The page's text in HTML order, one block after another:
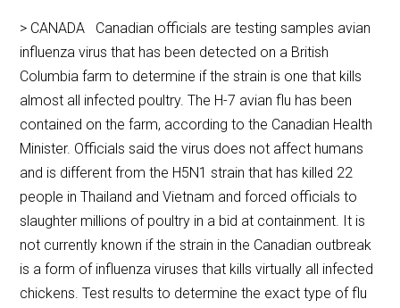
> CANADA Canadian officials are testing samples avian
influenza virus that has been detected on a British
Columbia farm to determine if the strain is one that kills
almost all infected poultry. The H-7 avian flu has been
contained on the farm, according to the Canadian Health
Minister. Officials said the virus does not affect humans
and is different from the H5N1 strain that has killed 22
people in Thailand and Vietnam and forced officials to
slaughter millions of poultry in a bid at containment. It is
not currently known if the strain in the Canadian outbreak
is a form of influenza viruses that kills virtually all infected
chickens. Test results to determine the exact type of flu